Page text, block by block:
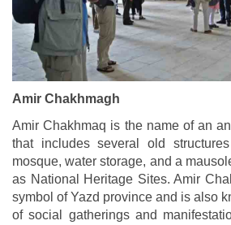
Amir Chakhmagh
Amir Chakhmaq is the name of an
that includes several old
mosque, water storage, and a
as National Heritage Sites. Amir
symbol of Yazd province and is also
of social gatherings and